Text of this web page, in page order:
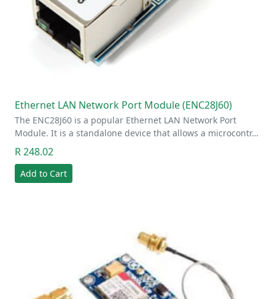
Ethernet LAN Network Port Module (ENC28J60)
The ENC28J60 is a popular Ethernet LAN Network Port
Module. It is a standalone device that allows a microcontr…
R 248.02
Add to Cart